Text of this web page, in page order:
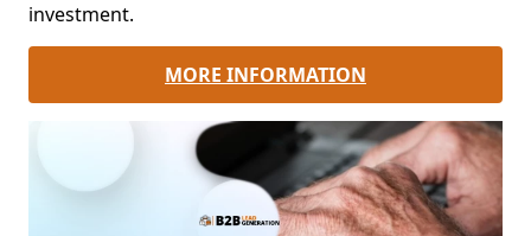
investment.
MORE INFORMATION